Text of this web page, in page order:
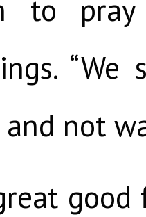
to
“We
not